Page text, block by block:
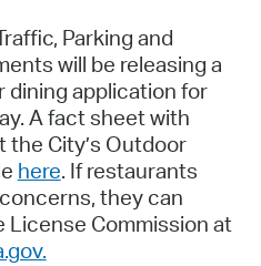
Parking and
will be releasing a
dining application for
A fact sheet with
the City’s Outdoor
here. If restaurants
they can
Commission at